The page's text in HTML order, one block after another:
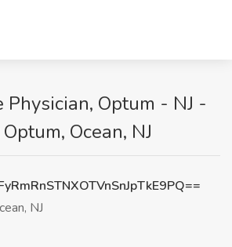
Physician, Optum - NJ -
Ocean, NJ
NJ